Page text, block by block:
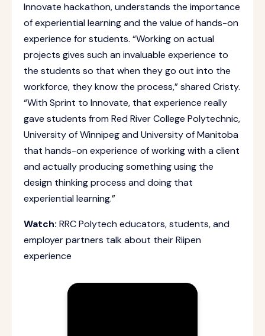
Innovate hackathon, understands the importance
of experiential learning and the value of hands-on
experience for students. “Working on actual
projects gives such an invaluable experience to
the students so that when they go out into the
workforce, they know the process,” shared Cristy.
“With Sprint to Innovate, that experience really
gave students from Red River College Polytechnic,
University of Winnipeg and University of Manitoba
that hands-on experience of working with a client
and actually producing something using the
design thinking process and doing that
experiential learning.”
Watch: RRC Polytech educators, students, and
employer partners talk about their Riipen
experience